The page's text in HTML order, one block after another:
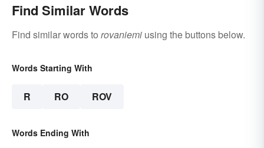
Find Similar Words
Find similar words to rovaniemi using the buttons below.
Words Starting With
R RO ROV
Words Ending With